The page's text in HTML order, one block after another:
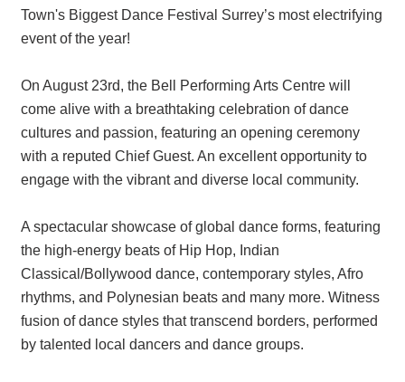
Town's Biggest Dance Festival Surrey’s most electrifying
event of the year!
On August 23rd, the Bell Performing Arts Centre will
come alive with a breathtaking celebration of dance
cultures and passion, featuring an opening ceremony
with a reputed Chief Guest. An excellent opportunity to
engage with the vibrant and diverse local community.
A spectacular showcase of global dance forms, featuring
the high-energy beats of Hip Hop, Indian
Classical/Bollywood dance, contemporary styles, Afro
rhythms, and Polynesian beats and many more. Witness
fusion of dance styles that transcend borders, performed
by talented local dancers and dance groups.